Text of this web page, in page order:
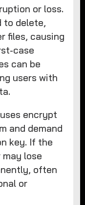
or loss.
to delete,
files, causing
case
can be
users with
encrypt
and demand
key. If the
may lose
often
or